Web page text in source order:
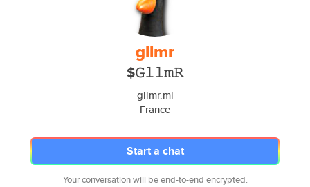
gllmr
$𝙶𝚕𝚕𝚖𝚁
gllmr.ml
France
Start a chat
Your conversation will be end-to-end encrypted.